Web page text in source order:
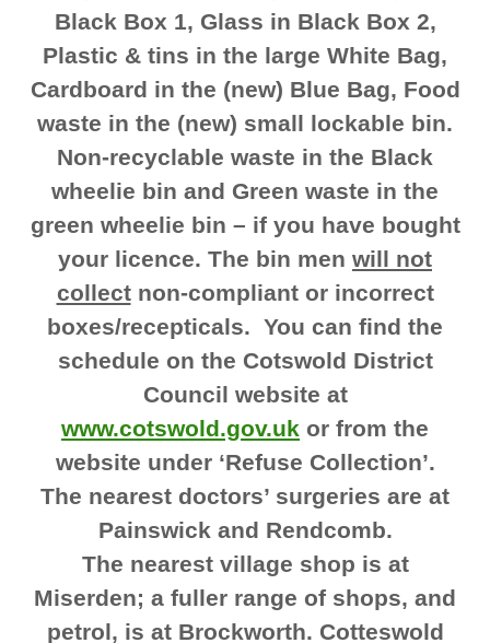
Black Box 1, Glass in Black Box 2,
Plastic & tins in the large White Bag,
Cardboard in the (new) Blue Bag, Food
waste in the (new) small lockable bin.
Non-recyclable waste in the Black
wheelie bin and Green waste in the
green wheelie bin – if you have bought
your licence. The bin men will not
collectnon-compliant or incorrect
boxes/recepticals. You can find the
schedule on the Cotswold District
Council website at
www.cotswold.gov.uk or from the
website under ‘Refuse Collection’.
The nearest doctors’ surgeries are at
Painswick and Rendcomb.
The nearest village shop is at
Miserden; a fuller range of shops, and
petrol, is at Brockworth. Cotteswold